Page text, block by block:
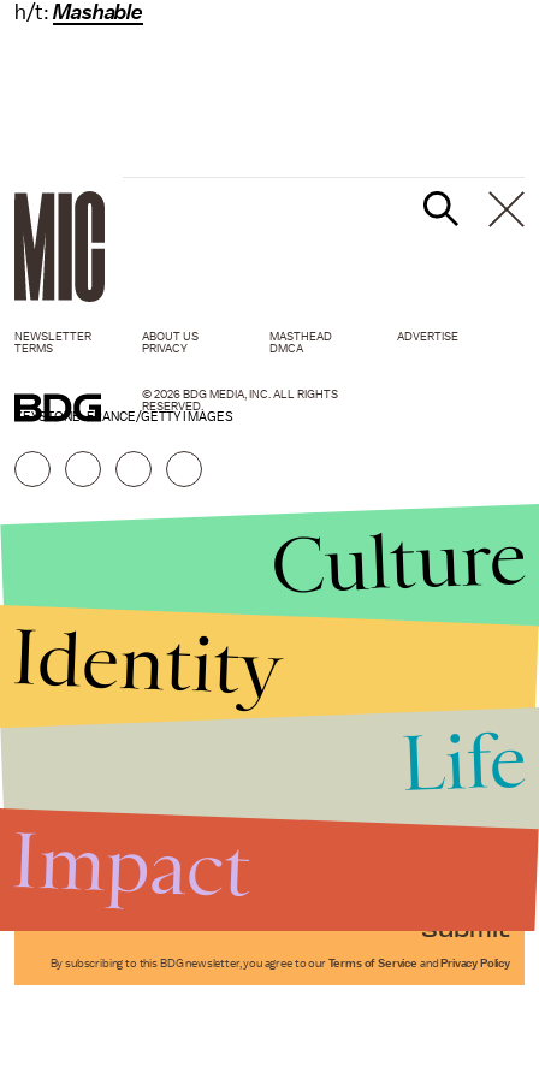
h/t:Mashable
KEYSTONE-FRANCE/GETTY IMAGES
Submit
By subscribing to this BDG newsletter, you agree to our Terms of Service and Privacy Policy
NEWSLETTER ABOUT US MASTHEAD
ADVERTISE
TERMS
PRIVACY DMCA
© 2026 BDG MEDIA, INC. ALL RIGHTS
RESERVED.
Culture
Identity
Life
Impact